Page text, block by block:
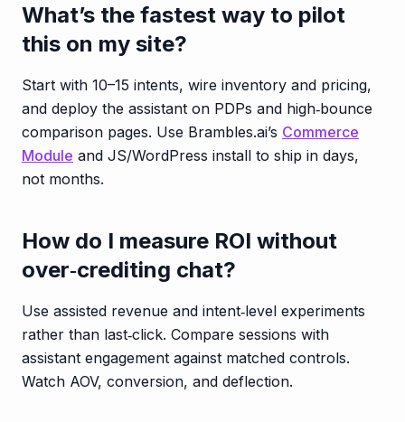
What’s the fastest way to pilot
this on my site?
Start with 10–15 intents, wire inventory and pricing,
and deploy the assistant on PDPs and high‑bounce
comparison pages. Use Brambles.ai’s Commerce
Module and JS/WordPress install to ship in days,
not months.
How do I measure ROI without
over‑crediting chat?
Use assisted revenue and intent‑level experiments
rather than last‑click. Compare sessions with
assistant engagement against matched controls.
Watch AOV, conversion, and deflection.